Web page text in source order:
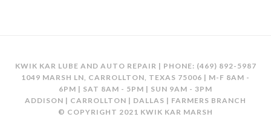
KWIK KAR LUBE AND AUTO REPAIR | PHONE: (469) 892-5987
1049 MARSH LN, CARROLLTON, TEXAS 75006 | M-F 8AM -
6PM | SAT 8AM - 5PM | SUN 9AM - 3PM
ADDISON | CARROLLTON | DALLAS | FARMERS BRANCH
© COPYRIGHT 2021 KWIK KAR MARSH